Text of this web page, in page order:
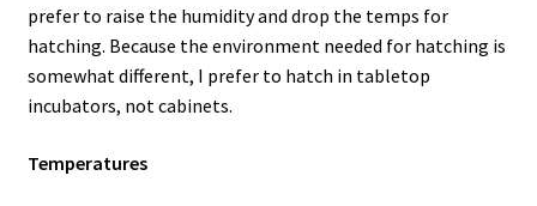
prefer to raise the humidity and drop the temps for
hatching. Because the environment needed for hatching is
somewhat different, I prefer to hatch in tabletop
incubators, not cabinets.
Temperatures